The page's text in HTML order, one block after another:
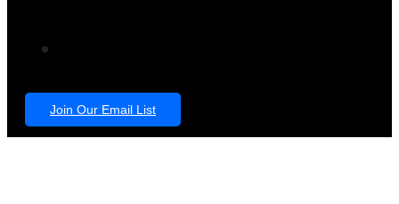
Join Our Email List